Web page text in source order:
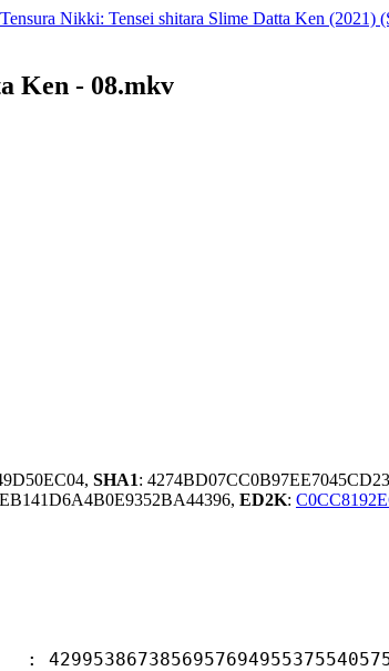
Nikki: Tensei shitara Slime Datta Ken
Ken - 08.mkv
SHA1:
ED2K: